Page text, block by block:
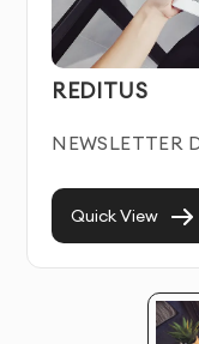
unique value
Each print ads we
on creating
dated.
With our
establish instant
and build stronger
REDITUS
NEWSLETTER
Quick View